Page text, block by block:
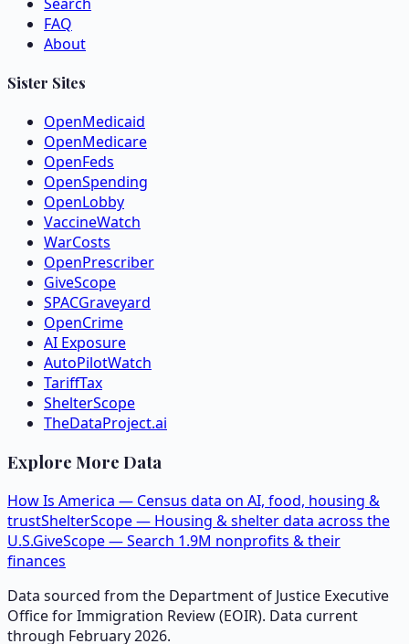
FAQ
About
Sister Sites
OpenMedicaid
OpenMedicare
OpenFeds
OpenSpending
OpenLobby
VaccineWatch
WarCosts
OpenPrescriber
GiveScope
SPACGraveyard
OpenCrime
AI Exposure
AutoPilotWatch
TariffTax
ShelterScope
TheDataProject.ai
Explore More Data
How Is America — Census data on AI, food, housing &
trustShelterScope — Housing & shelter data across the
U.S.GiveScope — Search 1.9M nonprofits & their
finances
Data sourced from the Department of Justice Executive
Office for Immigration Review (EOIR). Data current
through February 2026.